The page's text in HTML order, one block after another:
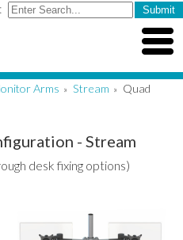
Arms » Stream » Quad
- Stream
desk fixing options)